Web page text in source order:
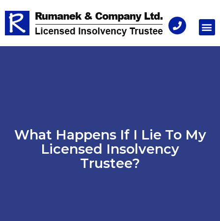
What Happens If I Lie To My
Licensed Insolvency
Trustee?